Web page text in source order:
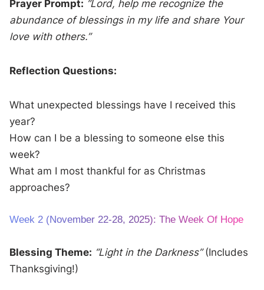
Prayer Prompt: “Lord, help me recognize the
abundance of blessings in my life and share Your
love with others.”
Reflection Questions:
What unexpected blessings have I received this
year?
How can I be a blessing to someone else this
week?
What am I most thankful for as Christmas
approaches?
Week 2 (November 22-28, 2025): The Week Of Hope
Blessing Theme: “Light in the Darkness”(Includes
Thanksgiving!)